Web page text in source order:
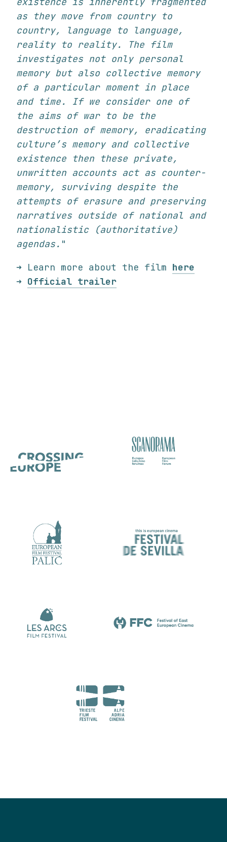
as they move from country to
country, language to language,
reality to reality. The film
investigates not only personal
memory but also collective memory
of a particular moment in place
and time. If we consider one of
the aims of war to be the
destruction of memory, eradicating
culture’s memory and collective
existence then these private,
unwritten accounts act as counter-
memory, surviving despite the
attempts of erasure and preserving
narratives outside of national and
nationalistic (authoritative)
agendas. "
➜ Learn more about the film here
➜ Official trailer